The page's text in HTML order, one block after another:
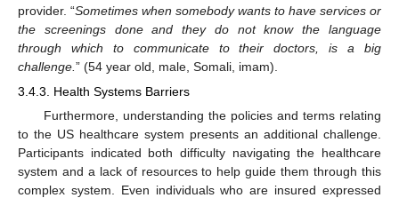
provider. “Sometimes when somebody wants to have services or
the screenings done and they do not know the language
through which to communicate to their doctors, is a big
challenge. ” (54 year old, male, Somali, imam).
3.4.3. Health Systems Barriers
Furthermore, understanding the policies and terms relating
to the US healthcare system presents an additional challenge.
Participants indicated both difficulty navigating the healthcare
system and a lack of resources to help guide them through this
complex system. Even individuals who are insured expressed